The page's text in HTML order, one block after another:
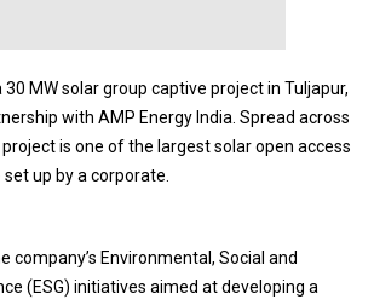
30 MW solar group captive project in Tuljapur,
with AMP Energy India. Spread across
is one of the largest solar open access
up by a corporate.
company’s Environmental, Social and
(ESG) initiatives aimed at developing a